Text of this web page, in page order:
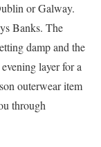
or Galway.
Banks. The
damp and the
layer for a
outerwear item
through